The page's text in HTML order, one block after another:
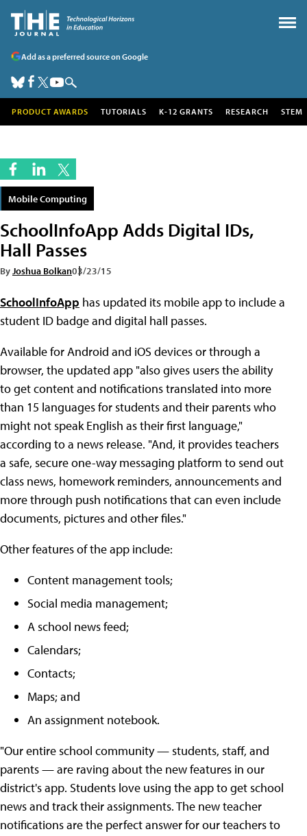
Add as a preferred source on Google
PRODUCT AWARDS TUTORIALS K-12 GRANTS RESEARCH STEM
Mobile Computing
SchoolInfoApp Adds Digital IDs,
Hall Passes
ByJoshua Bolkan03/23/15
SchoolInfoApp has updated its mobile app to include a
student ID badge and digital hall passes.
Available for Android and iOS devices or through a
browser, the updated app "also gives users the ability
to get content and notifications translated into more
than 15 languages for students and their parents who
might not speak English as their first language,"
according to a news release. "And, it provides teachers
a safe, secure one-way messaging platform to send out
class news, homework reminders, announcements and
more through push notifications that can even include
documents, pictures and other files."
Other features of the app include:
Content management tools;
Social media management;
A school news feed;
Calendars;
Contacts;
Maps; and
An assignment notebook.
"Our entire school community — students, staff, and
parents — are raving about the new features in our
district's app. Students love using the app to get school
news and track their assignments. The new teacher
notifications are the perfect answer for our teachers to